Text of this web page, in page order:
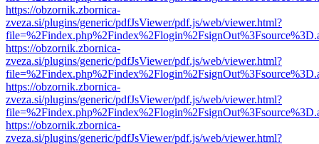
https://obzornik.zbornica-
zveza.si/plugins/generic/pdfJsViewer/pdf.js/web/viewer.html?
https://obzornik.zbornica-
zveza.si/plugins/generic/pdfJsViewer/pdf.js/web/viewer.html?
https://obzornik.zbornica-
zveza.si/plugins/generic/pdfJsViewer/pdf.js/web/viewer.html?
https://obzornik.zbornica-
zveza.si/plugins/generic/pdfJsViewer/pdf.js/web/viewer.html?